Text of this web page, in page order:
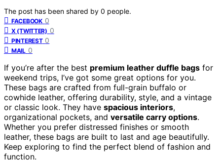
The post has been shared by 0 people.
FACEBOOK 0
X (TWITTER) 0
PINTEREST 0
MAIL 0
If you’re after the best premium leather duffle bags for
weekend trips, I’ve got some great options for you.
These bags are crafted from full-grain buffalo or
cowhide leather, offering durability, style, and a vintage
or classic look. They have spacious interiors,
organizational pockets, and versatile carry options.
Whether you prefer distressed finishes or smooth
leather, these bags are built to last and age beautifully.
Keep exploring to find the perfect blend of fashion and
function.